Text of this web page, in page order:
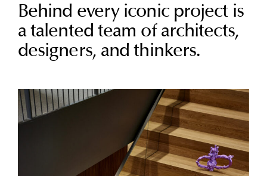
Behind every iconic project is
a talented team of architects,
designers, and thinkers.